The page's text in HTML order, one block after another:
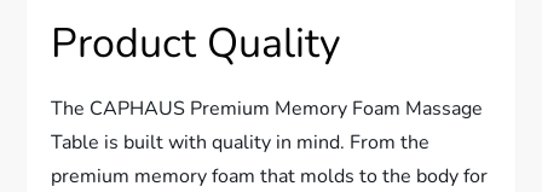
Product Quality
The CAPHAUS Premium Memory Foam Massage
Table is built with quality in mind. From the
premium memory foam that molds to the body for